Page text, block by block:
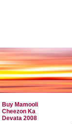
Buy Mamooli
Cheezon Ka
Devata 2008